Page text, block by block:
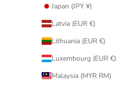
Japan (JPY ¥)
Latvia (EUR €)
Lithuania (EUR €)
Luxembourg (EUR €)
Malaysia (MYR RM)